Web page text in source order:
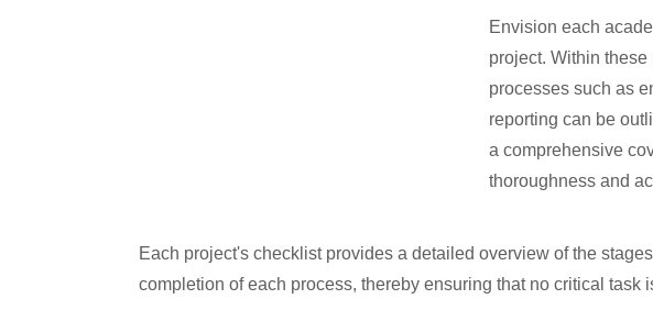
Envision each
project. Within
processes such as
reporting can be
a comprehensive
thoroughness and
Each project's checklist provides a detailed overview of the
completion of each process, thereby ensuring that no critical task